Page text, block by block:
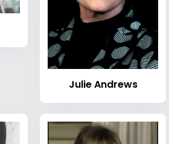
Julie Andrews